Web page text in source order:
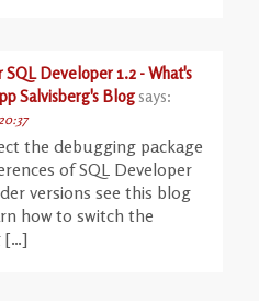
SQL Developer 1.2 - What's
Salvisberg's Blog says:
the debugging package
of SQL Developer
versions see this blog
how to switch the
[…]